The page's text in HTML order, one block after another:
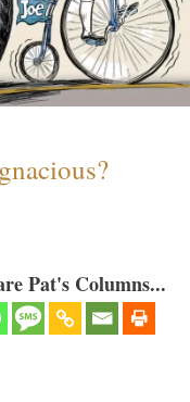
Pat's Columns...